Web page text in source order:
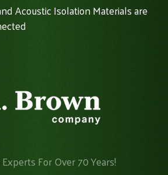
Acoustic Isolation Materials are
For Over 70 Years!